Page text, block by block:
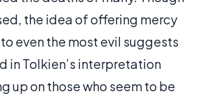
the idea of offering mercy
even the most evil suggests
in Tolkien’s interpretation
up on those who seem to be